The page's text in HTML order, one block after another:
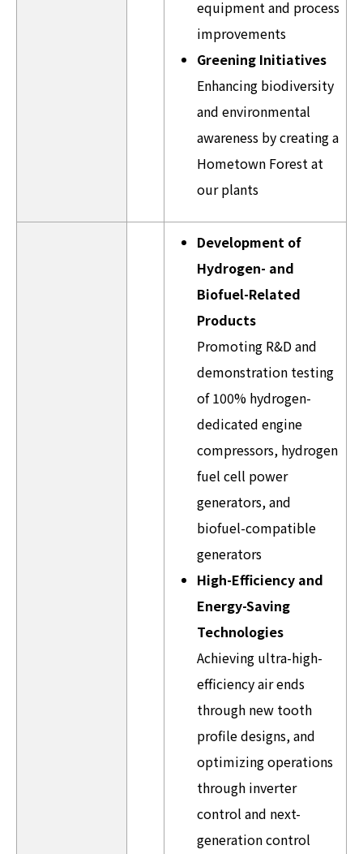
equipment and process
improvements
Greening Initiatives
Enhancing biodiversity
and environmental
awareness by creating a
Hometown Forest at
our plants
Development of
Hydrogen- and
Biofuel-Related
Products
Promoting R&D and
demonstration testing
of 100% hydrogen-
dedicated engine
compressors, hydrogen
fuel cell power
generators, and
biofuel-compatible
generators
High-Efficiency and
Energy-Saving
Technologies
Achieving ultra-high-
efficiency air ends
through new tooth
profile designs, and
optimizing operations
through inverter
control and next-
generation control